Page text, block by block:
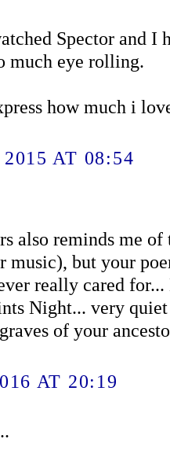
Spector and I
much eye rolling.
how much i
AT 08:54
also reminds me of
music), but your
really cared
Night... very
of your
AT 20:19